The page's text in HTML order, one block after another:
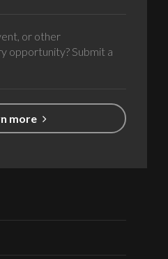
or other
opportunity? Submit a
more